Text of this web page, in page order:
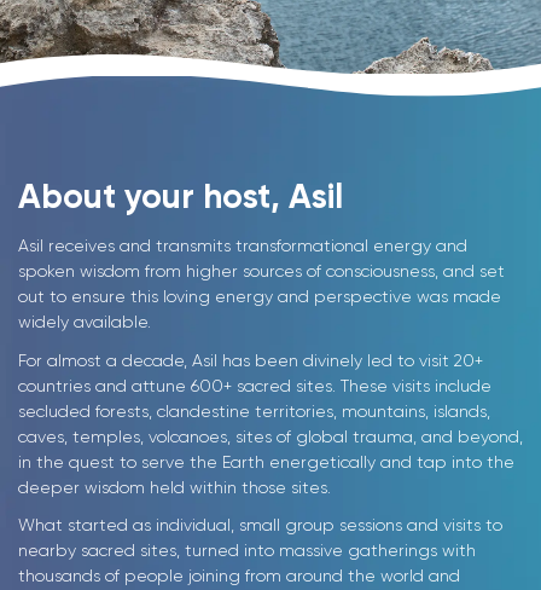
About your host, Asil
Asil receives and transmits transformational energy and
spoken wisdom from higher sources of consciousness, and set
out to ensure this loving energy and perspective was made
widely available.
For almost a decade, Asil has been divinely led to visit 20+
countries and attune 600+ sacred sites. These visits include
secluded forests, clandestine territories, mountains, islands,
caves, temples, volcanoes, sites of global trauma, and beyond,
in the quest to serve the Earth energetically and tap into the
deeper wisdom held within those sites.
What started as individual, small group sessions and visits to
nearby sacred sites, turned into massive gatherings with
thousands of people joining from around the world and